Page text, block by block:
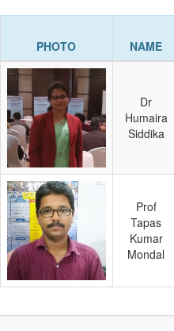
PHOTO NAME
Dr
Humaira
Siddika
Prof
Tapas
Kumar
Mondal